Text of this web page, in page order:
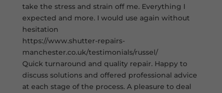
take the stress and strain off me. Everything I
expected and more. I would use again without
hesitation
https://www.shutter-repairs-
manchester.co.uk/testimonials/russel/
Quick turnaround and quality repair. Happy to
discuss solutions and offered professional advice
at each stage of the process. A pleasure to deal